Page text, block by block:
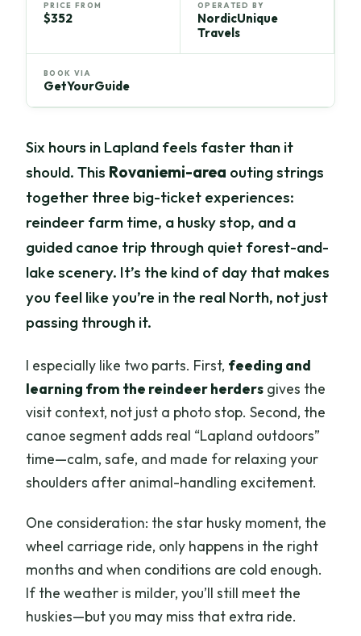
PRICE FROM
$352
OPERATED BY
NordicUnique
Travels
BOOK VIA
GetYourGuide
Six hours in Lapland feels faster than it
should. This Rovaniemi-area outing strings
together three big-ticket experiences:
reindeer farm time, a husky stop, and a
guided canoe trip through quiet forest-and-
lake scenery. It’s the kind of day that makes
you feel like you’re in the real North, not just
passing through it.
I especially like two parts. First, feeding and
learning from the reindeer herders gives the
visit context, not just a photo stop. Second, the
canoe segment adds real “Lapland outdoors”
time—calm, safe, and made for relaxing your
shoulders after animal-handling excitement.
One consideration: the star husky moment, the
wheel carriage ride, only happens in the right
months and when conditions are cold enough.
If the weather is milder, you’ll still meet the
huskies—but you may miss that extra ride.